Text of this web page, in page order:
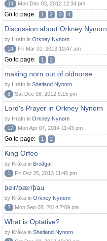
34
Mon Dec 03, 2012 12:34 pm
Go to page: 1 2 3 4
Discussion about Orkney Nynorn
by Hrafn in Orkney Nynorn
14
Fri Mar 01, 2013 10:47 am
Go to page: 1 2
making norn out of oldnorse
by Hrafn in Shetland Nynorn
6
Sat Dec 08, 2012 9:15 pm
Lord's Prayer in Orkney Nynorn
by Hrafn in Orkney Nynorn
17
Mon Apr 07, 2014 11:43 pm
Go to page: 1 2
King Orfeo
by Kråka in Brodgar
1
Fri Oct 25, 2013 11:45 pm
þeir/þær/þau
by Kråka in Orkney Nynorn
2
Mon Sep 08, 2014 7:09 pm
What is Optative?
by Kråka in Shetland Nynorn